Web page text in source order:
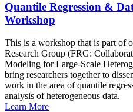
Quantile Regression &
Workshop
This is a workshop that is part of
Research Group (FRG:
Modeling for Large-Scale
bring researchers together to
work in the area of quantile
analysis of heterogeneous data.
Learn More